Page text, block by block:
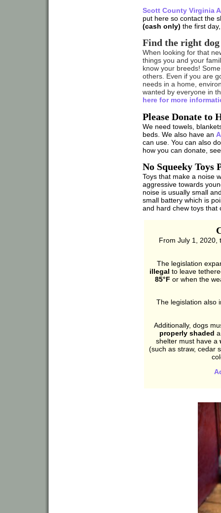
Scott County Virginia
put here so contact the
(cash only) the first
Find the right
When looking for that
things you and your
know your breeds!
others. Even if you are
needs in a home,
wanted by everyone in
here for more
Please Donate to
We need towels,
beds. We also have an
can use. You can also
how you can donate,
No Squeeky Toys
Toys that make a noise
aggressive towards
noise is usually small
small battery which is
and hard chew toys that
From July 1, 2020,
The legislation
illegal to leave
85°F or when the
The legislation also
Additionally, dogs
properly shaded
shelter must have a
(such as straw, cedar